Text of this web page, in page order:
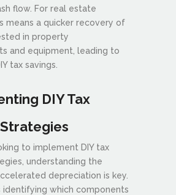
flow. For real estate
means a quicker recovery of
in property
and equipment, leading to
tax savings.
DIY Tax
to implement DIY tax
understanding the
depreciation is key.
identifying which components